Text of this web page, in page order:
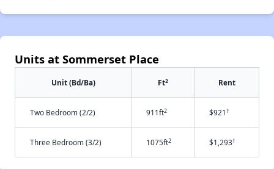
Units at Sommerset Place
Unit (Bd/Ba) Ft2 Rent
Two Bedroom (2/2) 911ft2 $921†
Three Bedroom (3/2) 1075ft2 $1,293†